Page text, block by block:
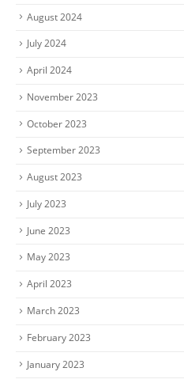
August 2024
July 2024
April 2024
November 2023
October 2023
September 2023
August 2023
July 2023
June 2023
May 2023
April 2023
March 2023
February 2023
January 2023